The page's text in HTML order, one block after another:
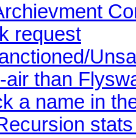
request
air than
a name in